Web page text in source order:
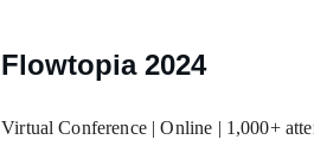
Flowtopia 2024
Virtual Conference | Online | 1,000+